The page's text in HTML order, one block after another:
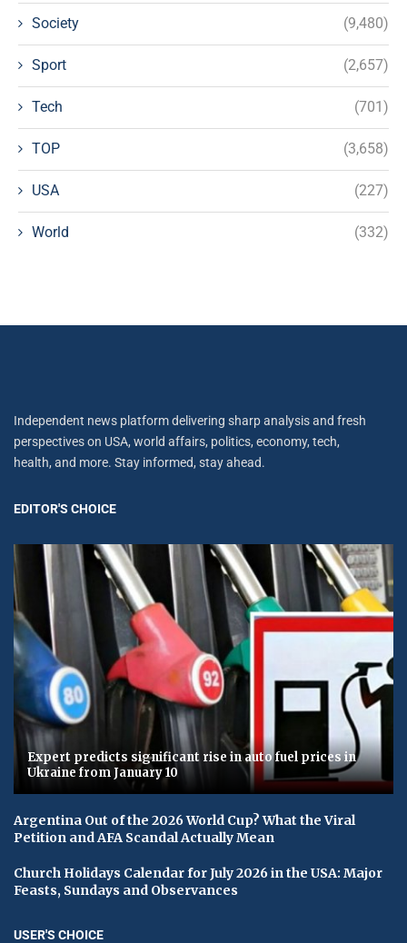
Society (9,480)
Sport (2,657)
Tech (701)
TOP (3,658)
USA (227)
World (332)
Independent news platform delivering sharp analysis and fresh
perspectives on USA, world affairs, politics, economy, tech,
health, and more. Stay informed, stay ahead.
EDITOR'S CHOICE
Expert predicts significant rise in auto fuel prices in
Ukraine from January 10
Argentina Out of the 2026 World Cup? What the Viral
Petition and AFA Scandal Actually Mean
Church Holidays Calendar for July 2026 in the USA: Major
Feasts, Sundays and Observances
USER'S CHOICE